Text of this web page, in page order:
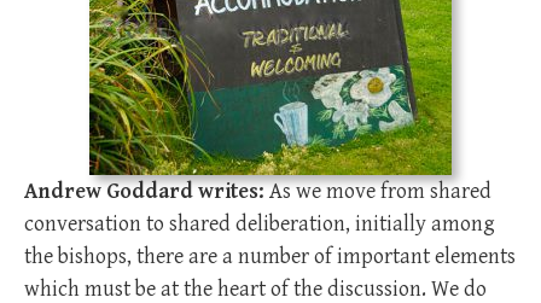
Andrew Goddard writes:As we move from shared
conversation to shared deliberation, initially among
the bishops, there are a number of important elements
which must be at the heart of the discussion. We do